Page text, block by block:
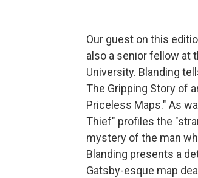
Our guest on this
also a senior fellow at
University. Blanding
The Gripping Story of
Priceless Maps." As
Thief" profiles the
mystery of the man
Blanding presents a
Gatsby-esque map